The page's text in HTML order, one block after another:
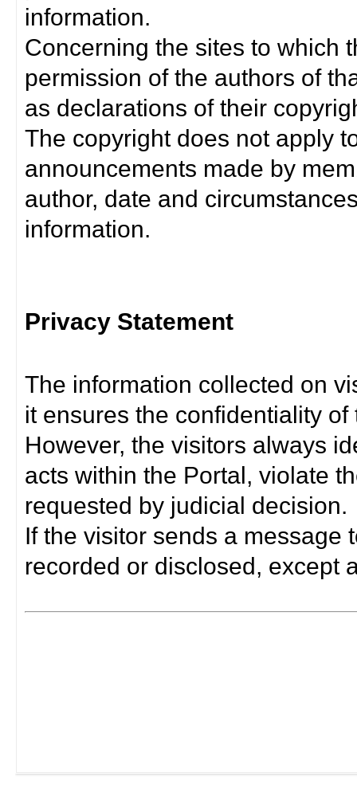
information.
Concerning the sites to which
permission of the authors of
as declarations of their
The copyright does not apply
announcements made by
author, date and
information.
Privacy Statement
The information collected on
it ensures the confidentiality
However, the visitors always
acts within the Portal, violate
requested by judicial decision.
If the visitor sends a message
recorded or disclosed, except